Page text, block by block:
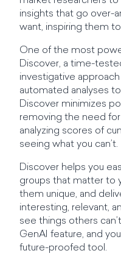
insights that go over-
want, inspiring them
One of the most
Discover, a time-
investigative
automated analyses
Discover minimizes
removing the need
analyzing scores of
seeing what you can’t.
Discover helps you
groups that matter to
them unique, and
interesting, relevant,
see things others
GenAI feature, and
future-proofed tool.